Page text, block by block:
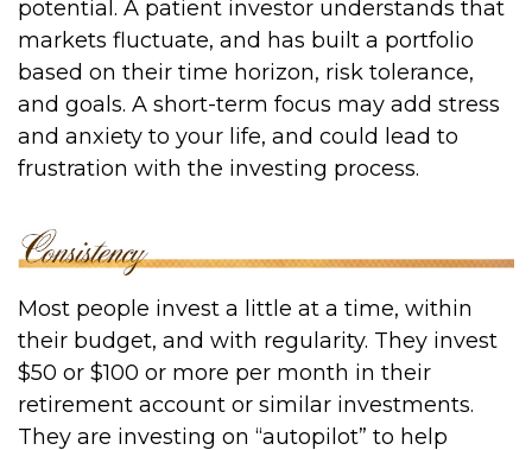
potential. A patient investor understands that
markets fluctuate, and has built a portfolio
based on their time horizon, risk tolerance,
and goals. A short-term focus may add stress
and anxiety to your life, and could lead to
frustration with the investing process.
Most people invest a little at a time, within
their budget, and with regularity. They invest
$50 or $100 or more per month in their
retirement account or similar investments.
They are investing on “autopilot” to help